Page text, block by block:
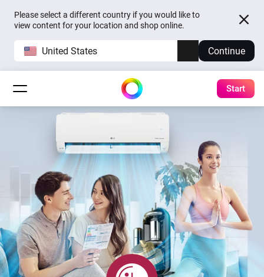
Please select a different country if you would like to
view content for your location and shop online.
United States Continue
Start